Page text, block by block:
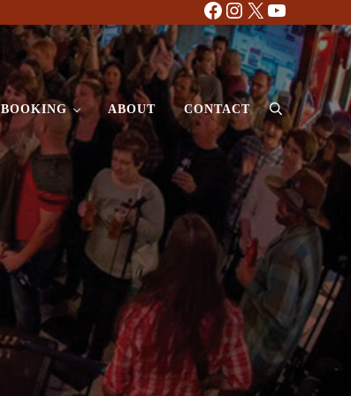
Facebook
Instagram
X YouTube
BOOKING ABOUT CONTACT Search